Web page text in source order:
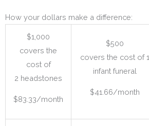
How your dollars make a difference:
$1,000
covers the
cost of
2 headstones
$83.33/month
$500
covers the cost of 1
infant funeral
$41.66/month